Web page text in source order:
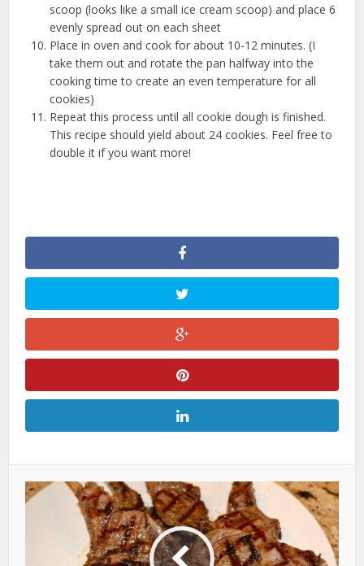
scoop (looks like a small ice cream scoop) and place 6
evenly spread out on each sheet
Place in oven and cook for about 10-12 minutes. (I
take them out and rotate the pan halfway into the
cooking time to create an even temperature for all
cookies)
Repeat this process until all cookie dough is finished.
This recipe should yield about 24 cookies. Feel free to
double it if you want more!